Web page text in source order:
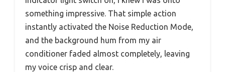
something impressive. That simple action
instantly activated the Noise Reduction Mode,
and the background hum from my air
conditioner faded almost completely, leaving
my voice crisp and clear.